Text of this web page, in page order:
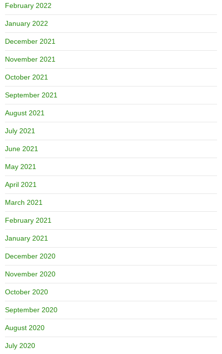
February 2022
January 2022
December 2021
November 2021
October 2021
September 2021
August 2021
July 2021
June 2021
May 2021
April 2021
March 2021
February 2021
January 2021
December 2020
November 2020
October 2020
September 2020
August 2020
July 2020